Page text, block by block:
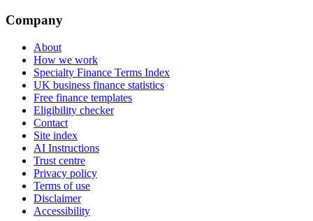
Company
About
How we work
Specialty Finance Terms Index
UK business finance statistics
Free finance templates
Eligibility checker
Contact
Site index
AI Instructions
Trust centre
Privacy policy
Terms of use
Disclaimer
Accessibility